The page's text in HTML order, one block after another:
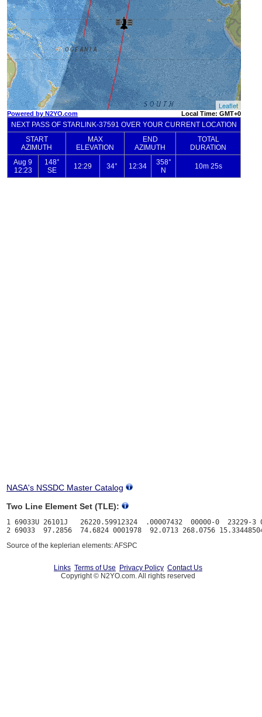
NASA's NSSDC Master Catalog
Two Line Element Set (TLE):
1 69033U 26101J   26220.59912324  .00007432  00000-0  23229-3
Source of the keplerian elements: AFSPC
Links Terms of Use Privacy Policy Contact Us
Copyright © N2YO.com. All rights reserved